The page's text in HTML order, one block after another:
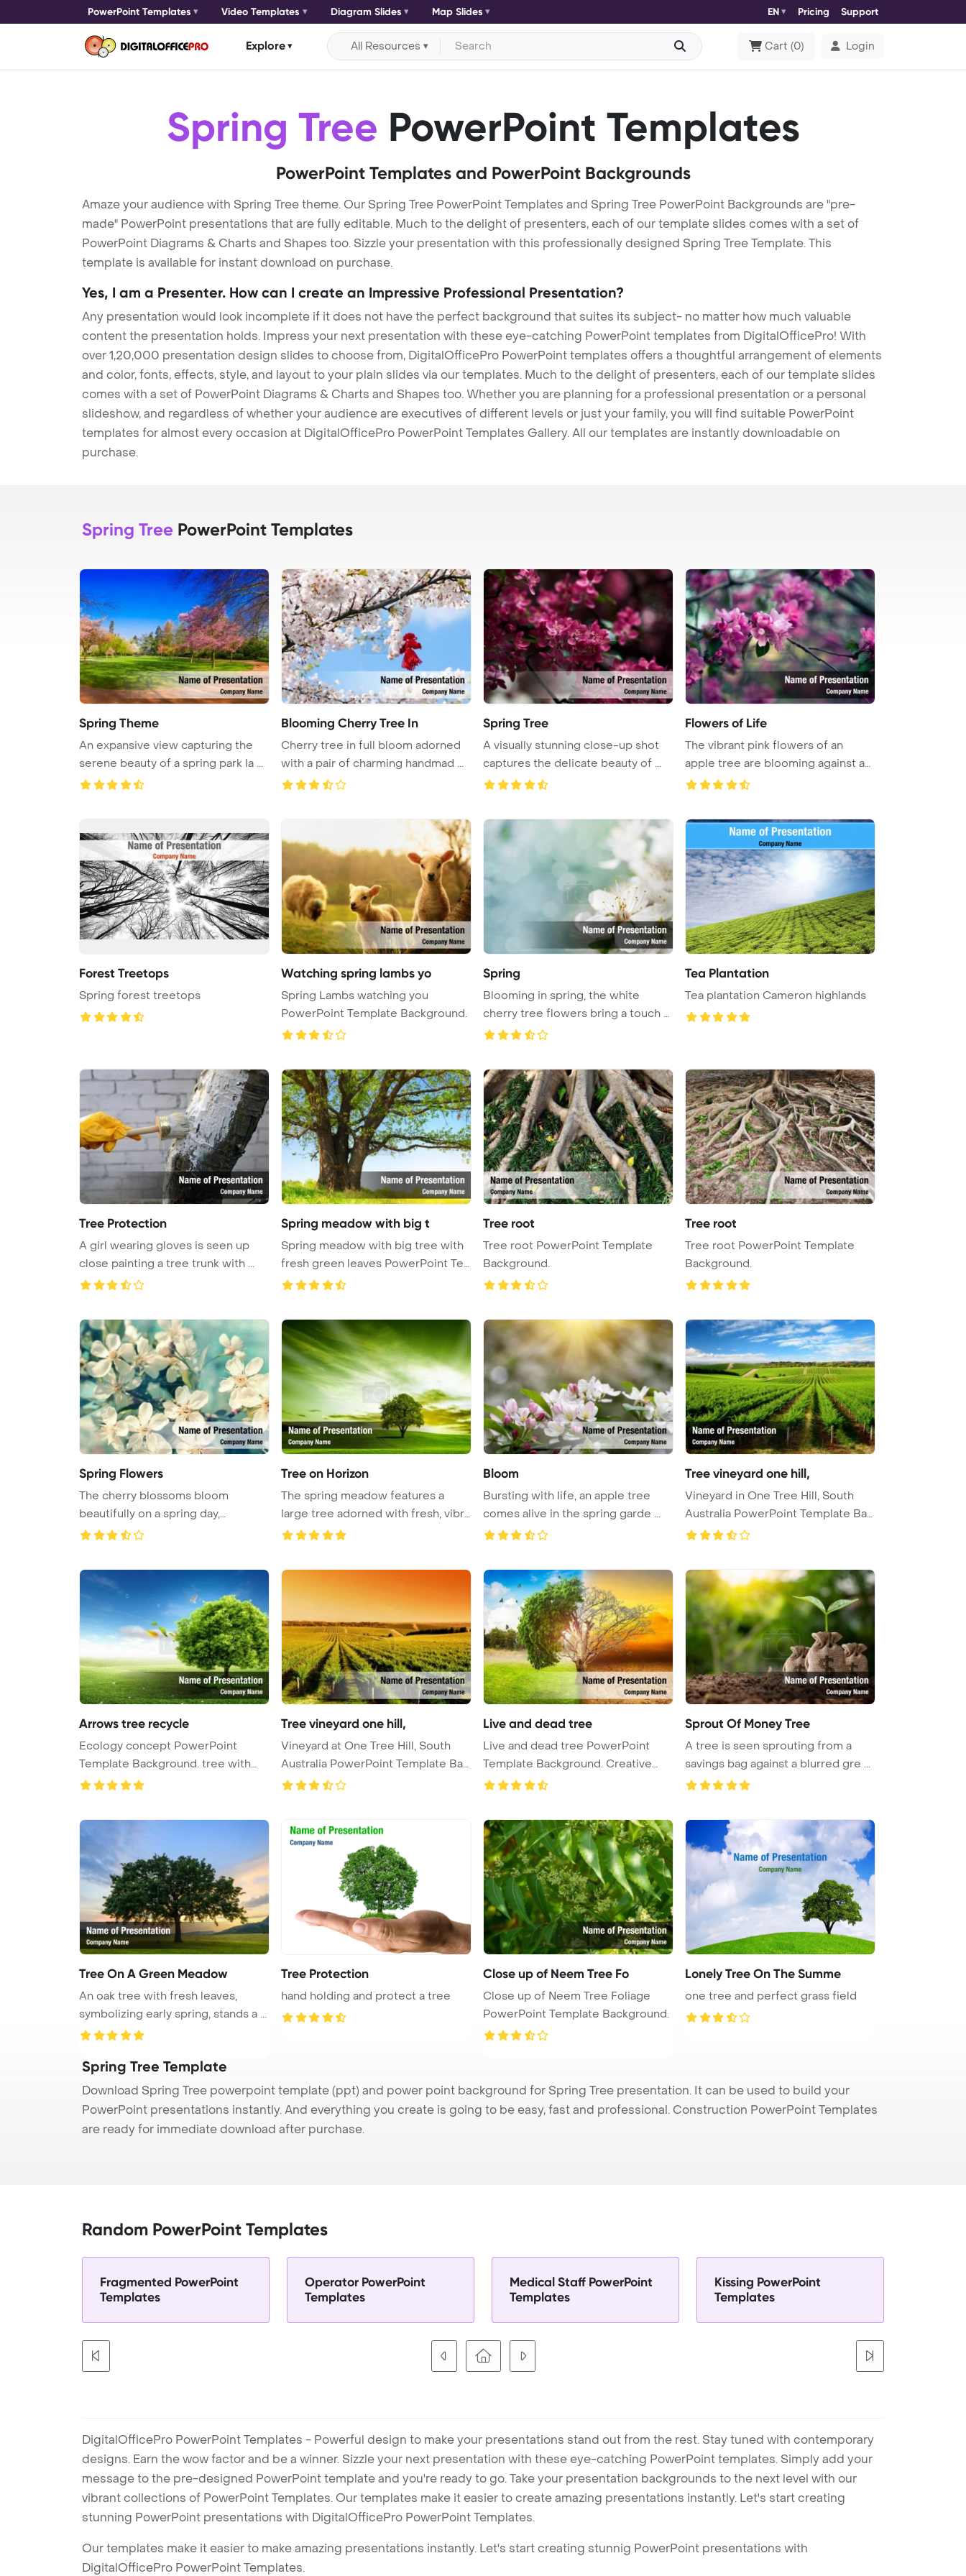
PowerPoint Templates Video Templates Diagram Slides Map Slides EN Pricing Support
Explore All Resources Cart (0) Login
Spring Tree PowerPoint Templates
PowerPoint Templates and PowerPoint Backgrounds
Amaze your audience with Spring Tree theme. Our Spring Tree PowerPoint Templates and Spring Tree PowerPoint Backgrounds are "pre-
made" PowerPoint presentations that are fully editable. Much to the delight of presenters, each of our template slides comes with a set of
PowerPoint Diagrams & Charts and Shapes too. Sizzle your presentation with this professionally designed Spring Tree Template. This
template is available for instant download on purchase.
Yes, I am a Presenter. How can I create an Impressive Professional Presentation?
Any presentation would look incomplete if it does not have the perfect background that suites its subject- no matter how much valuable
content the presentation holds. Impress your next presentation with these eye-catching PowerPoint templates from DigitalOfficePro! With
over 1,20,000 presentation design slides to choose from, DigitalOfficePro PowerPoint templates offers a thoughtful arrangement of elements
and color, fonts, effects, style, and layout to your plain slides via our templates. Much to the delight of presenters, each of our template slides
comes with a set of PowerPoint Diagrams & Charts and Shapes too. Whether you are planning for a professional presentation or a personal
slideshow, and regardless of whether your audience are executives of different levels or just your family, you will find suitable PowerPoint
templates for almost every occasion at DigitalOfficePro PowerPoint Templates Gallery. All our templates are instantly downloadable on
purchase.
Spring Tree PowerPoint Templates
Spring Theme
An expansive view capturing the
serene beauty of a spring park la ...
Blooming Cherry Tree In
Cherry tree in full bloom adorned
with a pair of charming handmad ...
Spring Tree
A visually stunning close-up shot
captures the delicate beauty of ...
Flowers of Life
The vibrant pink flowers of an
apple tree are blooming against an
...
Forest Treetops
Spring forest treetops
Watching spring lambs yo
Spring Lambs watching you
PowerPoint Template Background.
Spring
Blooming in spring, the white
cherry tree flowers bring a touch o
...
Tea Plantation
Tea plantation Cameron highlands
Tree Protection
A girl wearing gloves is seen up
close painting a tree trunk with ...
Spring meadow with big t
Spring meadow with big tree with
fresh green leaves PowerPoint Te
...
Tree root
Tree root PowerPoint Template
Background.
Tree root
Tree root PowerPoint Template
Background.
Spring Flowers
The cherry blossoms bloom
beautifully on a spring day,
showcasing ...
Tree on Horizon
The spring meadow features a
large tree adorned with fresh, vibra
...
Bloom
Bursting with life, an apple tree
comes alive in the spring garde ...
Tree vineyard one hill,
Vineyard in One Tree Hill, South
Australia PowerPoint Template Ba
...
Arrows tree recycle
Ecology concept PowerPoint
Template Background. tree with
recycl ...
Tree vineyard one hill,
Vineyard at One Tree Hill, South
Australia PowerPoint Template Ba
...
Live and dead tree
Live and dead tree PowerPoint
Template Background. Creative
conc ...
Sprout Of Money Tree
A tree is seen sprouting from a
savings bag against a blurred gre ...
Tree On A Green Meadow
An oak tree with fresh leaves,
symbolizing early spring, stands a ...
Tree Protection
hand holding and protect a tree
Close up of Neem Tree Fo
Close up of Neem Tree Foliage
PowerPoint Template Background.
Lonely Tree On The Summe
one tree and perfect grass field
Spring Tree Template
Download Spring Tree powerpoint template (ppt) and power point background for Spring Tree presentation. It can be used to build your
PowerPoint presentations instantly. And everything you create is going to be easy, fast and professional. Construction PowerPoint Templates
are ready for immediate download after purchase.
Random PowerPoint Templates
Fragmented PowerPoint
Templates
Operator PowerPoint
Templates
Medical Staff PowerPoint
Templates
Kissing PowerPoint
Templates
DigitalOfficePro PowerPoint Templates - Powerful design to make your presentations stand out from the rest. Stay tuned with contemporary
designs. Earn the wow factor and be a winner. Sizzle your next presentation with these eye-catching PowerPoint templates. Simply add your
message to the pre-designed PowerPoint template and you're ready to go. Take your presentation backgrounds to the next level with our
vibrant collections of PowerPoint Templates. Our templates make it easier to create amazing presentations instantly. Let's start creating
stunning PowerPoint presentations with DigitalOfficePro PowerPoint Templates.
Our templates make it easier to make amazing presentations instantly. Let's start creating stunnig PowerPoint presentations with
DigitalOfficePro PowerPoint Templates.